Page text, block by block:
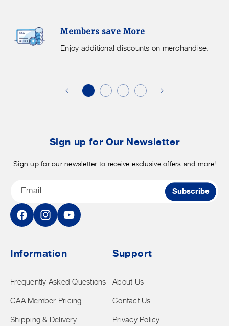
Members save More
Enjoy additional discounts on merchandise.
Save
More.
Sign up for Our Newsletter
Sign up for our newsletter to receive exclusive offers and more!
Email Subscribe
FacebookInstagramYouTube
Information
Frequently Asked Questions
CAA Member Pricing
Shipping & Delivery
Support
About Us
Contact Us
Privacy Policy